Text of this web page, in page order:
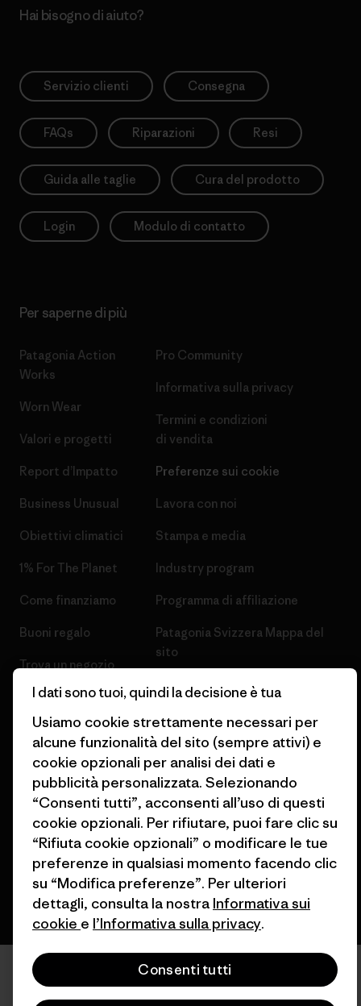
Hai bisogno di aiuto?
Servizio clienti Consegna
FAQs Riparazioni Resi
Guida alle taglie Cura del prodotto
Login Modulo di contatto
Per saperne di più
Patagonia Action
Works
Worn Wear
Valori e progetti
Report d’Impatto
Business Unusual
Obiettivi climatici
1% For The Planet
Come finanziamo
Buoni regalo
Trova un negozio
Pro Community
Informativa sulla privacy
Termini e condizioni
di vendita
Preferenze sui cookie
Lavora con noi
Stampa e media
Industry program
Programma di affiliazione
Patagonia Svizzera Mappa del
sito
© 2026 Patagonia, Inc. All Rights Reserved.
italiano
I dati sono tuoi, quindi la decisione è tua
Usiamo cookie strettamente necessari per
alcune funzionalità del sito (sempre attivi) e
cookie opzionali per analisi dei dati e
pubblicità personalizzata. Selezionando
“Consenti tutti”, acconsenti all’uso di questi
cookie opzionali. Per rifiutare, puoi fare clic su
“Rifiuta cookie opzionali” o modificare le tue
preferenze in qualsiasi momento facendo clic
su “Modifica preferenze”. Per ulteriori
dettagli, consulta la nostra Informativa sui
cookie e l’Informativa sulla privacy.
Consenti tutti